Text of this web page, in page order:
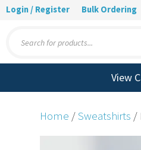
Login / Register Bulk Ordering
search
View
Home /Sweatshirts /